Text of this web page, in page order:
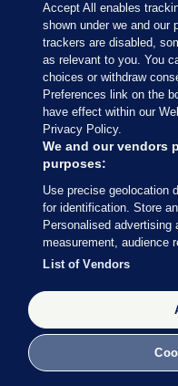
economic output –
value generation – is
dependent on nature
In 2008, the NPWS
benefits of
value of national
billion euro per year.
For example,
million to the Irish
unspoilt
visitorsas an
in 2019, a year that
overseas tourism.
Yet, according to the
finance review, there
Accept All enables
shown under we and our
trackers are disabled,
as relevant to you. You
choices or withdraw
Preferences link on the
have effect within our
Privacy Policy.
We and our vendors
purposes:
Use precise geolocation
for identification. Store
Personalised
measurement, audience
List of Vendors